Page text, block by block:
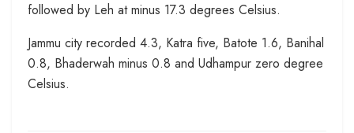
followed by Leh at minus 17.3 degrees Celsius.
Jammu city recorded 4.3, Katra five, Batote 1.6, Banihal
0.8, Bhaderwah minus 0.8 and Udhampur zero degree
Celsius.